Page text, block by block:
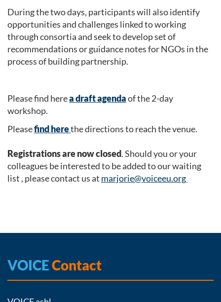
During the two days, participants will also identify
opportunities and challenges linked to working
through consortia and seek to develop set of
recommendations or guidance notes for NGOs in the
process of building partnership.
Please find herea draft agendaof the 2-day
workshop.
Pleasefind herethe directions to reach the venue.
Registrations are now closed. Should you or your
colleagues be interested to be added to our waiting
list , please contact us at marjorie@voiceeu.org
VOICEContact